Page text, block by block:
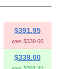
$391.95
was $339.00
$339.00